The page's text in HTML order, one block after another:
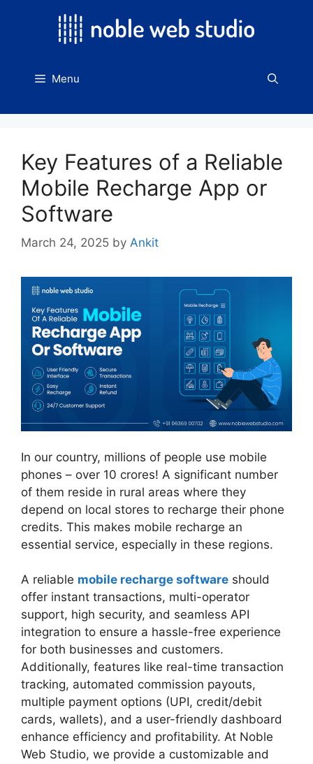
Menu
Key Features of a Reliable
Mobile Recharge App or
Software
March 24, 2025 by Ankit
In our country, millions of people use mobile
phones – over 10 crores! A significant number
of them reside in rural areas where they
depend on local stores to recharge their phone
credits. This makes mobile recharge an
essential service, especially in these regions.
A reliable mobile recharge software should
offer instant transactions, multi-operator
support, high security, and seamless API
integration to ensure a hassle-free experience
for both businesses and customers.
Additionally, features like real-time transaction
tracking, automated commission payouts,
multiple payment options (UPI, credit/debit
cards, wallets), and a user-friendly dashboard
enhance efficiency and profitability. At Noble
Web Studio, we provide a customizable and